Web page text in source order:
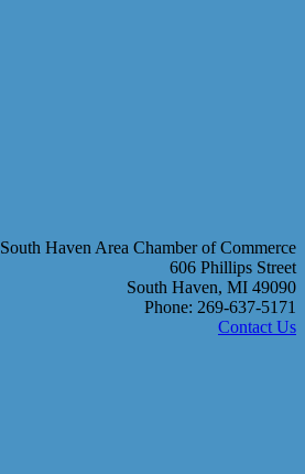
South Haven Area Chamber of Commerce
606 Phillips Street
South Haven, MI 49090
Phone: 269-637-5171
Contact Us